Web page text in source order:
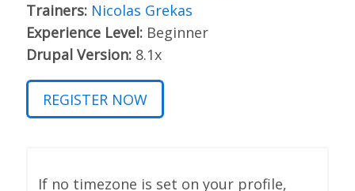
Trainers: Nicolas Grekas
Experience Level: Beginner
Drupal Version: 8.1x
REGISTER NOW
If no timezone is set on your profile,